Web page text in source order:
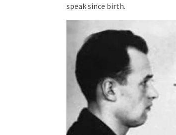
speak since birth.